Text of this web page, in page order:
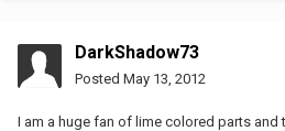
DarkShadow73
Posted May 13, 2012
I am a huge fan of lime colored parts and